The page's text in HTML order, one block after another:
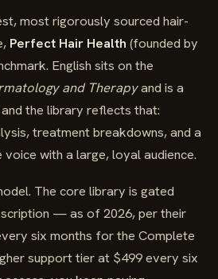
most rigorously sourced hair-
Perfect Hair Health (founded by
English sits on the
and Therapyand is a
the library reflects that:
treatment breakdowns, and a
with a large, loyal audience.
The core library is gated
— as of 2026, per their
six months for the Complete
support tier at $499 every six